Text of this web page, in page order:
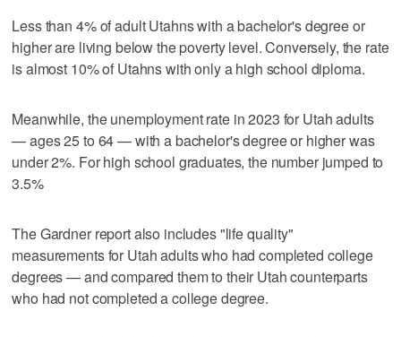
Less than 4% of adult Utahns with a bachelor's degree or
higher are living below the poverty level. Conversely, the rate
is almost 10% of Utahns with only a high school diploma.
Meanwhile, the unemployment rate in 2023 for Utah adults
— ages 25 to 64 — with a bachelor's degree or higher was
under 2%. For high school graduates, the number jumped to
3.5%
The Gardner report also includes "life quality"
measurements for Utah adults who had completed college
degrees — and compared them to their Utah counterparts
who had not completed a college degree.